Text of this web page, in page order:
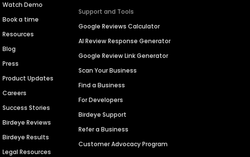
Watch Demo
Book a time
Resources
Blog
Press
Product Updates
Careers
Success Stories
Birdeye Reviews
Birdeye Results
Legal Resources
Support and Tools
Google Reviews Calculator
AI Review Response Generator
Google Review Link Generator
Scan Your Business
Find a Business
For Developers
Birdeye Support
Refer a Business
Customer Advocacy Program